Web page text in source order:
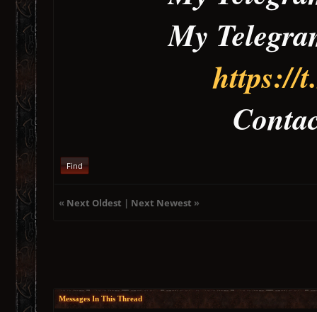
My
https://
Contact
Find
« Next Oldest | Next Newest »
Messages In This Thread